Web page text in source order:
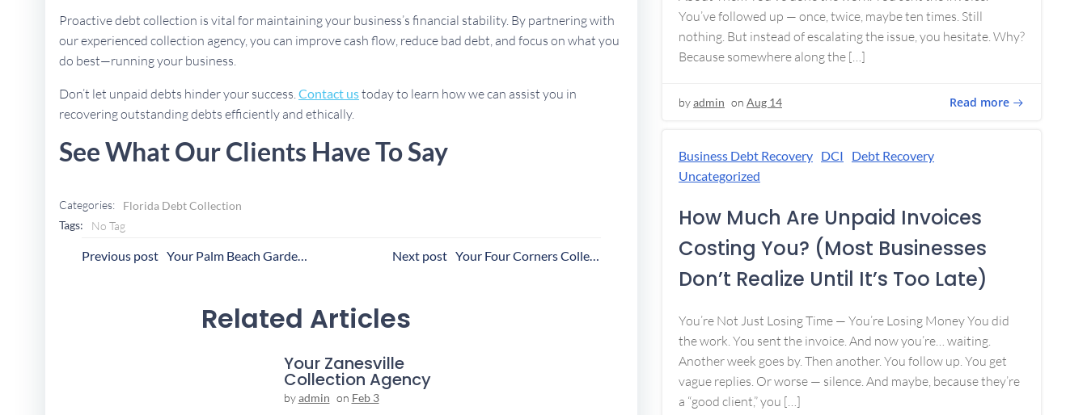
Proactive debt collection is vital for maintaining your business’s financial stability. By partnering with
our experienced collection agency, you can improve cash flow, reduce bad debt, and focus on what you
do best—running your business.
Don’t let unpaid debts hinder your success. Contact ustoday to learn how we can assist you in
recovering outstanding debts efficiently and ethically.
See What Our Clients Have To Say
Categories:
Florida Debt Collection
Tags:
No Tag
Post
Previous post Your Palm Beach Gardens Collection Agency
PostNext post Your Four Corners Collection Agency
Related Articles
Your Zanesville
Collection Agency
by admin on Feb 3
You’ve followed up — once, twice, maybe ten times. Still
nothing. But instead of escalating the issue, you hesitate. Why?
Because somewhere along the […]
byadmin on Aug 14 Read more
Business Debt Recovery DCI
Debt Recovery
Uncategorized
How Much Are Unpaid Invoices
Costing You? (Most Businesses
Don’t Realize Until It’s Too Late)
You’re Not Just Losing Time — You’re Losing Money You did
the work. You sent the invoice. And now you’re… waiting.
Another week goes by. Then another. You follow up. You get
vague replies. Or worse — silence. And maybe, because they’re
a “good client,” you […]